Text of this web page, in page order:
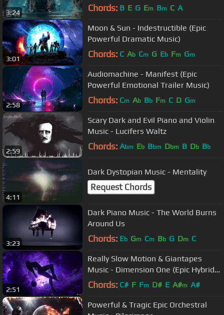
3:24 Chords: B E G Em Bm C A
3:01
Moon & Sun - Indestructible (Epic
Powerful Dramatic Music)
Chords: C Ab Cm G Eb Fm Gm
2:58
Audiomachine - Manifest (Epic
Powerful Emotional Trailer Music)
Chords: Cm Ab Bb Fm C D Gm
2:59
Scary Dark and Evil Piano and Violin
Music - Lucifers Waltz
Chords: Abm Eb Bbm Dbm B Db Bb
4:11
Dark Dystopian Music - Mentality
Request Chords
3:23
Dark Piano Music - The World Burns
Around Us
Chords: Eb Gm Cm Bb G Dm C
2:51
Really Slow Motion & Giantapes
Music - Dimension One (Epic Hybrid
Dramatic Trailer)
Chords: C# F Fm D# E A#m A#
Powerful & Tragic Epic Orchestral